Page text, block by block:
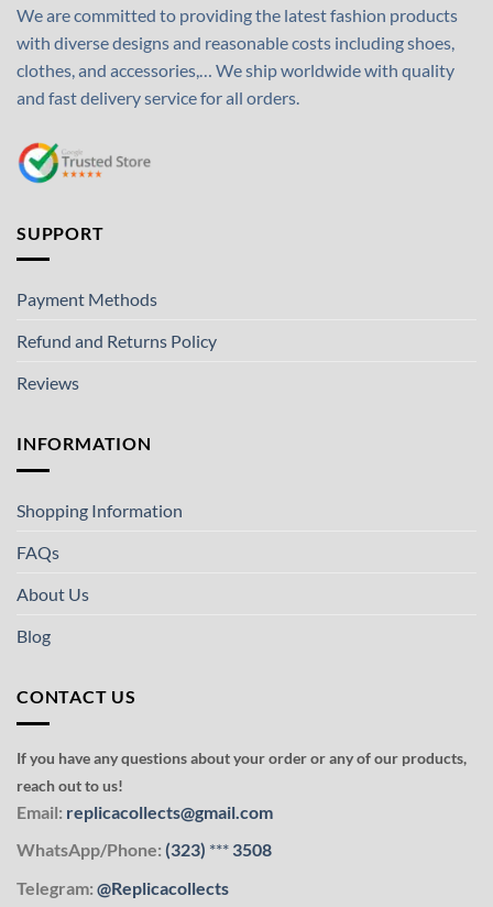
We are committed to providing the latest fashion products
with diverse designs and reasonable costs including shoes,
clothes, and accessories,… We ship worldwide with quality
and fast delivery service for all orders.
SUPPORT
Payment Methods
Refund and Returns Policy
Reviews
INFORMATION
Shopping Information
FAQs
About Us
Blog
CONTACT US
If you have any questions about your order or any of our products,
reach out to us!
Email: replicacollects@gmail.com
WhatsApp/Phone: (323) *** 3508
Telegram: @Replicacollects